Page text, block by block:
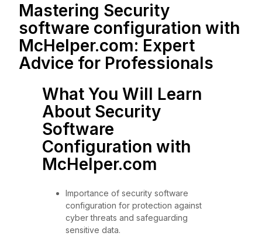
Mastering Security
software configuration with
McHelper.com: Expert
Advice for Professionals
What You Will Learn
About Security
Software
Configuration with
McHelper.com
Importance of security software
configuration for protection against
cyber threats and safeguarding
sensitive data.